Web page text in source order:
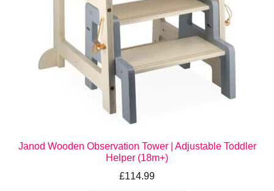
Janod Wooden Observation Tower | Adjustable Toddler
Helper (18m+)
£114.99